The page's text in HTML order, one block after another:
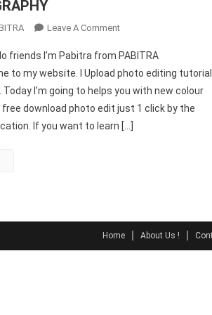
Leave A CommentOn
Colour
Preset
For
Lightroom
Mobile
friends I’m Pabitra from PABITRA
to my website. I Upload photo editing
I’m going to helps you with new colour
download photo edit just 1 click by the
If you want to learn […]
Home About Us !